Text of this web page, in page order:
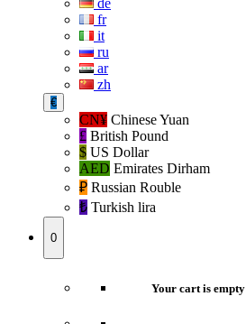
fr
it
ru
ar
zh
€
CN¥ Chinese Yuan
£ British Pound
$ US Dollar
AED Emirates Dirham
₽‎ Russian Rouble
₺‎ Turkish lira
0
Your cart is empty